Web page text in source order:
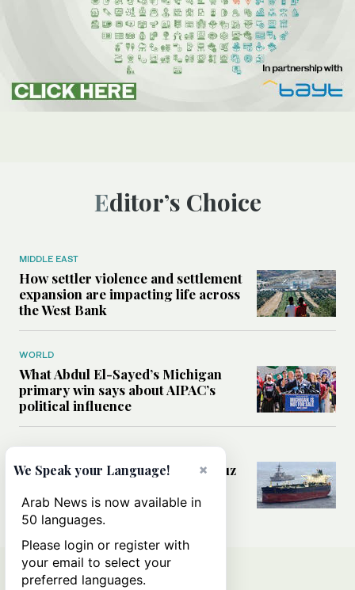
Editor’s Choice
MIDDLE EAST
How settler violence and settlement
expansion are impacting life across
the West Bank
WORLD
What Abdul El-Sayed’s Michigan
primary win says about AIPAC’s
political influence
Could a US-Iran deal over Hormuz
rules of international trade?
×
We Speak your Language!
Arab News is now available in
50 languages.
Please login or register with
your email to select your
preferred languages.